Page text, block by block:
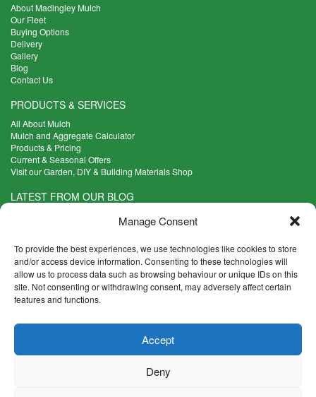
Manage Consent
To provide the best experiences, we use technologies like cookies to store
and/or access device information. Consenting to these technologies will
allow us to process data such as browsing behaviour or unique IDs on this
site. Not consenting or withdrawing consent, may adversely affect certain
features and functions.
Accept
Deny
About Madingley Mulch
Our Fleet
Buying Options
Delivery
Gallery
Blog
Contact Us
PRODUCTS & SERVICES
All About Mulch
Mulch and Aggregate Calculator
Products & Pricing
Current & Seasonal Offers
Visit our Garden, DIY & Building Materials Shop
LATEST FROM OUR BLOG
What Are the Best Plants to Cope with Variable Weather?
Five Weekend Projects for Your Garden
Read more >
What are the Five Principal Advantages of Grade A Topsoil?
Read more >
CONTACT INFO
Cambridge CB23 7PH